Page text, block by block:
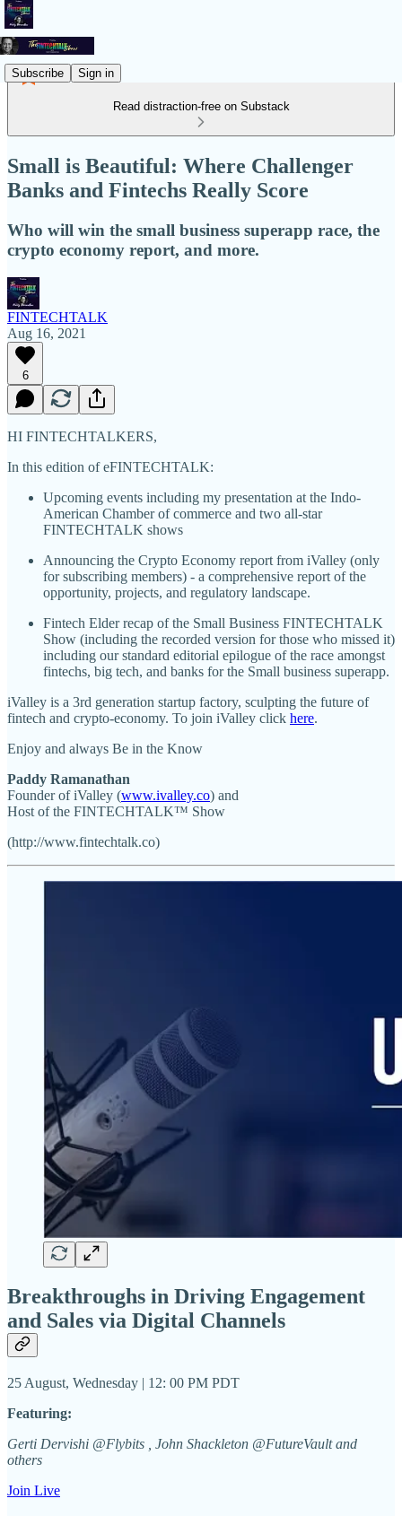
Subscribe Sign in
Read distraction-free on Substack
Small is Beautiful: Where Challenger
Banks and Fintechs Really Score
Who will win the small business superapp race, the
crypto economy report, and more.
FINTECHTALK
Aug 16, 2021
6
HI FINTECHTALKERS,
In this edition of eFINTECHTALK:
Upcoming events including my presentation at the Indo-
American Chamber of commerce and two all-star
FINTECHTALK shows
Announcing the Crypto Economy report from iValley (only
for subscribing members) - a comprehensive report of the
opportunity, projects, and regulatory landscape.
Fintech Elder recap of the Small Business FINTECHTALK
Show (including the recorded version for those who missed it)
including our standard editorial epilogue of the race amongst
fintechs, big tech, and banks for the Small business superapp.
iValley is a 3rd generation startup factory, sculpting the future of
fintech and crypto-economy. To join iValley click here.
Enjoy and always Be in the Know
Paddy Ramanathan
Founder of iValley (www.ivalley.co) and
Host of the FINTECHTALK™ Show
(http://www.fintechtalk.co)
Breakthroughs in Driving Engagement
and Sales via Digital Channels
25 August, Wednesday | 12: 00 PM PDT
Featuring:
Gerti Dervishi @Flybits , John Shackleton @FutureVault and
others
Join Live